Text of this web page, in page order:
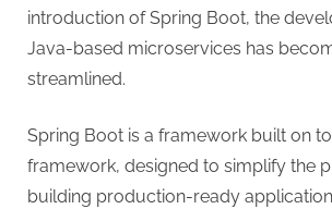
introduction of Spring Boot, the
Java-based microservices has
streamlined.
Spring Boot is a framework built on
framework, designed to simplify the
building production-ready